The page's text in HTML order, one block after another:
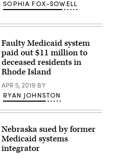
SOPHIA FOX-SOWELL
Faulty Medicaid system
paid out $11 million to
deceased residents in
Rhode Island
APR 5, 2019 BY
RYAN JOHNSTON
Nebraska sued by former
Medicaid systems
integrator